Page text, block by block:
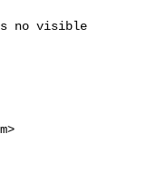
no visible
>